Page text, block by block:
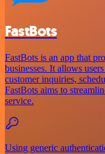
FastBots
FastBots is an app that
businesses. It allows
customer inquiries,
FastBots aims to
service.
Using generic